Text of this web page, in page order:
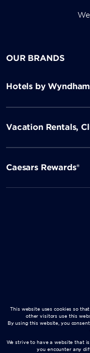
OUR BRANDS
Hotels by Wyndham
Vacation Rentals,
Caesars Rewards®
This website uses cookies so
other visitors use this
By using this website, you
We strive to have a website that
you encounter any